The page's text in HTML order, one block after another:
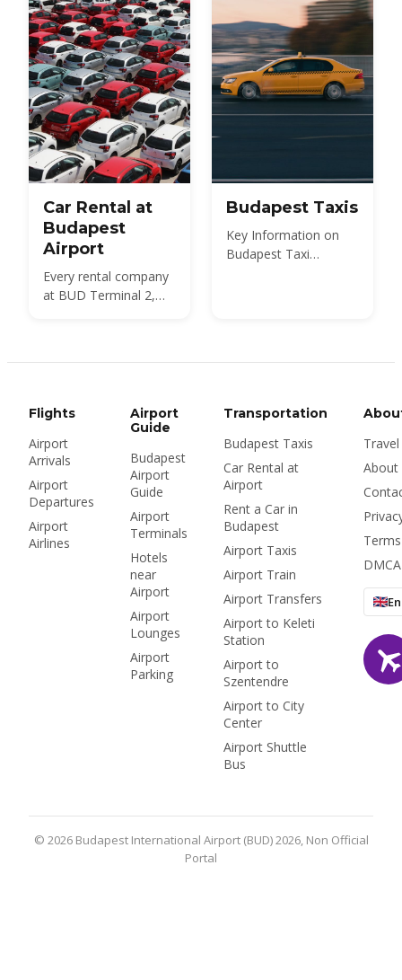
Car Rental at
Budapest
Airport
Every rental company
at BUD Terminal 2,
vignette — plus
whether to rent at the
airport or in the city at
all.
Budapest Taxis
Key Information on
Budapest Taxi
Flights
Airport
Arrivals
Airport
Departures
Airport
Airlines
Airport
Guide
Budapest
Airport
Guide
Airport
Terminals
Hotels
near
Airport
Airport
Lounges
Airport
Parking
Transportation
Budapest Taxis
Car Rental at
Airport
Rent a Car in
Budapest
Airport Taxis
Airport Train
Airport Transfers
Airport to Keleti
Station
Airport to
Szentendre
Airport to City
Center
Airport Shuttle
Bus
About
DMCA
© 2026 Budapest International Airport (BUD) 2026, Non Official
Portal